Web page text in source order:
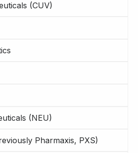
(CUV)
(NEU)
Pharmaxis, PXS)